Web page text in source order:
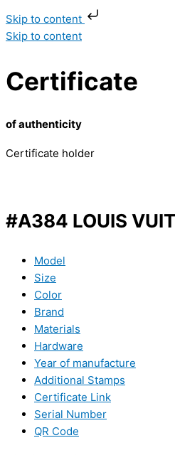
Skip to content
Skip to content
Certificate
of authenticity
Certificate holder
#A384 LOUIS
Model
Size
Color
Brand
Materials
Hardware
Year of manufacture
Additional Stamps
Certificate Link
Serial Number
QR Code